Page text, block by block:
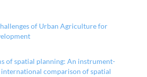
of Urban Agriculture for
of spatial planning: An instrument-
comparison of spatial